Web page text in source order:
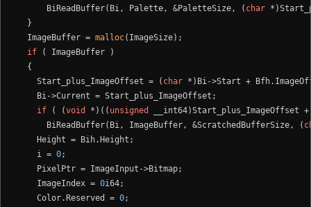
      BiReadBuffer(Bi, Palette, &PaletteSize, (
char
  }
  ImageBuffer =
malloc(ImageSize);
if ( ImageBuffer )
  {
    Start_plus_ImageOffset = (
char *)Bi->Start +
    Bi->Current = Start_plus_ImageOffset;
if ( (void *)(( unsigned
__int64)Start_plus_ImageOffset
      BiReadBuffer(Bi, ImageBuffer, &ScratchedBufferSize, (
    Height = Bih.Height;
    i =
0;
    PixelPtr = ImageInput->Bitmap;
    ImageIndex =
0i64;
    Color.Reserved =
0;